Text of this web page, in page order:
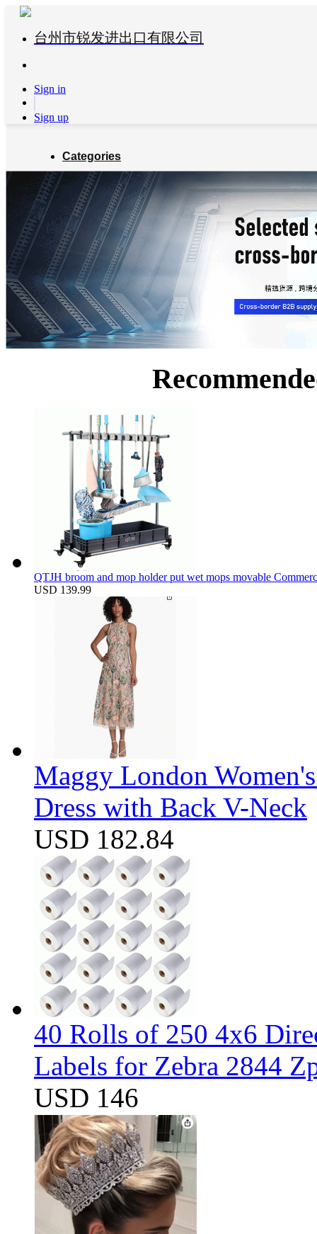
台州市锐发进出口有限公司
Sign in
Sign up
Categories
Global Partners About us Blog
QTJH broom and mop holder put wet mops movable
USD 139.99
Maggy London
Dress with Back V-Neck
USD 182.84
40 Rolls of 250 4x6
Labels for Zebra 2844
USD 146